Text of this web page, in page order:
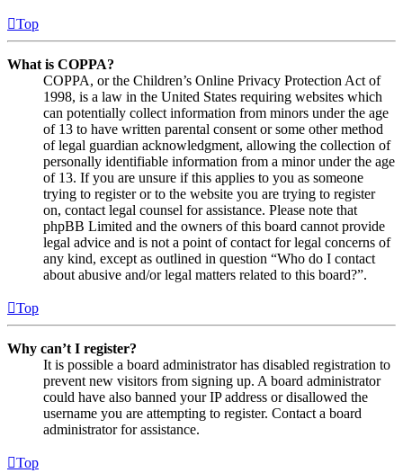
Top
What is COPPA?
COPPA, or the Children’s Online Privacy Protection Act of
1998, is a law in the United States requiring websites which
can potentially collect information from minors under the age
of 13 to have written parental consent or some other method
of legal guardian acknowledgment, allowing the collection of
personally identifiable information from a minor under the age
of 13. If you are unsure if this applies to you as someone
trying to register or to the website you are trying to register
on, contact legal counsel for assistance. Please note that
phpBB Limited and the owners of this board cannot provide
legal advice and is not a point of contact for legal concerns of
any kind, except as outlined in question “Who do I contact
about abusive and/or legal matters related to this board?”.
Top
Why can’t I register?
It is possible a board administrator has disabled registration to
prevent new visitors from signing up. A board administrator
could have also banned your IP address or disallowed the
username you are attempting to register. Contact a board
administrator for assistance.
Top